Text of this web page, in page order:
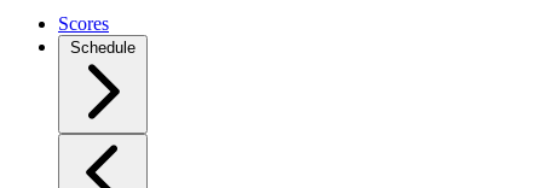
Scores
Schedule